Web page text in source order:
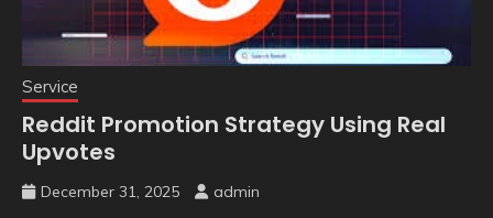
Service
Reddit Promotion Strategy Using Real
Upvotes
December 31, 2025 admin